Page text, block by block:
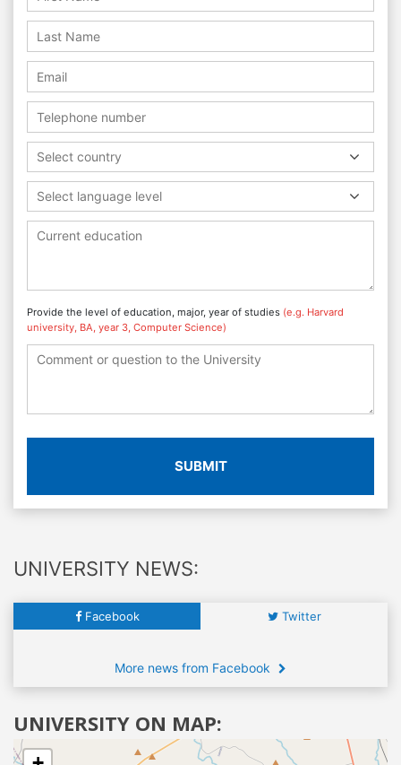
Select country
Select language level
Provide the level of education, major, year of studies (e.g. Harvard
university, BA, year 3, Computer Science)
SUBMIT
UNIVERSITY NEWS:
Facebook Twitter
More news from Facebook
UNIVERSITY ON MAP: